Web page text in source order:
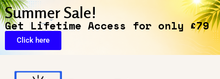
Summer Sale!
Get Lifetime Access for only £79
Click here